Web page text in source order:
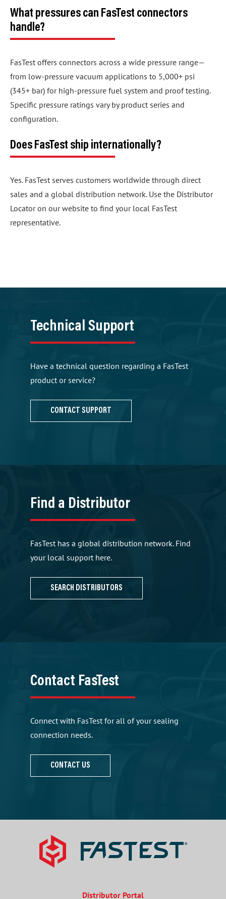
What pressures can FasTest connectors
handle?
FasTest offers connectors across a wide pressure range—
from low-pressure vacuum applications to 5,000+ psi
(345+ bar) for high-pressure fuel system and proof testing.
Specific pressure ratings vary by product series and
configuration.
Does FasTest ship internationally?
Yes. FasTest serves customers worldwide through direct
sales and a global distribution network. Use the Distributor
Locator on our website to find your local FasTest
representative.
Technical Support
Have a technical question regarding a FasTest
product or service?
CONTACT SUPPORT
Find a Distributor
FasTest has a global distribution network. Find
your local support here.
SEARCH DISTRIBUTORS
Contact FasTest
Connect with FasTest for all of your sealing
connection needs.
CONTACT US
Distributor Portal